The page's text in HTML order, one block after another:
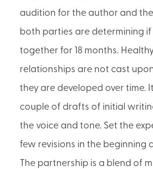
audition for the author and
both parties are determining
together for 18 months.
relationships are not cast
they are developed over time.
couple of drafts of initial
the voice and tone. Set the
few revisions in the beginning
The partnership is a blend of